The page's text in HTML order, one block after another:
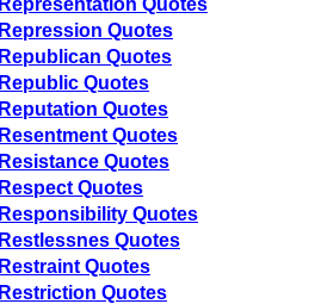
Representation Quotes
Repression Quotes
Republican Quotes
Republic Quotes
Reputation Quotes
Resentment Quotes
Resistance Quotes
Respect Quotes
Responsibility Quotes
Restlessnes Quotes
Restraint Quotes
Restriction Quotes